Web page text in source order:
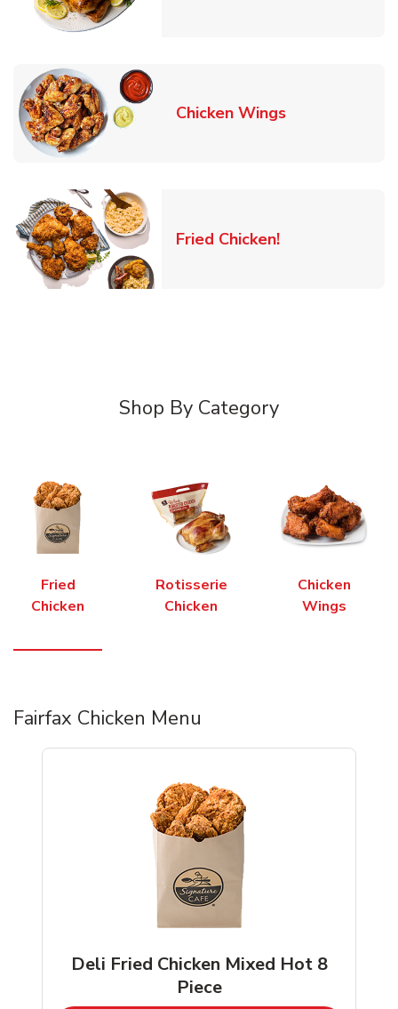
Chicken WingsLink Opens in
Fried Chicken!Link Opens in
Shop By Category
Fried
Chicken
Rotisserie
Chicken
Chicken
Wings
Fairfax Chicken Menu
Deli Fried Chicken Mixed Hot 8
Piece